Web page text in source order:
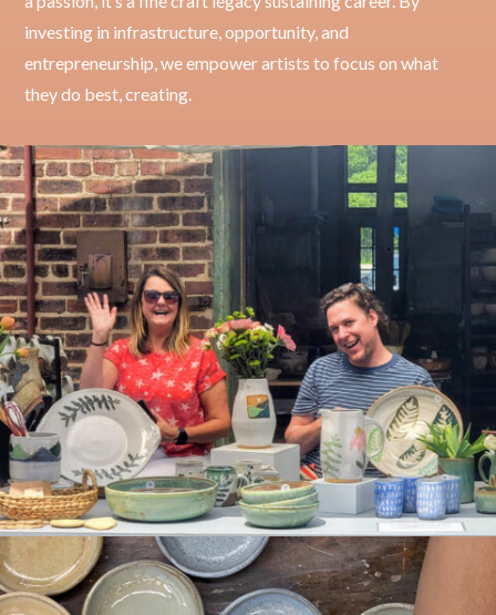
investing in infrastructure, opportunity, and
entrepreneurship, we empower artists to focus on what
they do best, creating.